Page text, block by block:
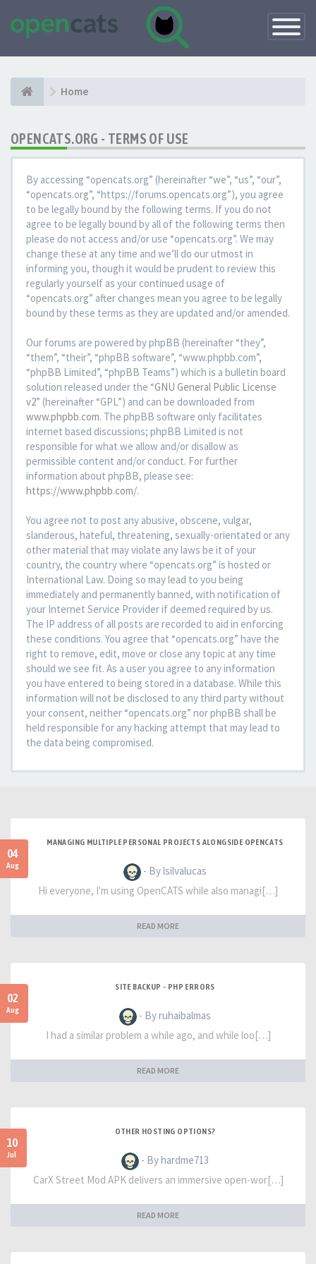
Toggle
Home
OPENCATS.ORG - TERMS OF USE
By accessing “opencats.org” (hereinafter “we”, “us”, “our”,
“opencats.org”, “https://forums.opencats.org”), you agree
to be legally bound by the following terms. If you do not
agree to be legally bound by all of the following terms then
please do not access and/or use “opencats.org”. We may
change these at any time and we’ll do our utmost in
informing you, though it would be prudent to review this
regularly yourself as your continued usage of
“opencats.org” after changes mean you agree to be legally
bound by these terms as they are updated and/or amended.
Our forums are powered by phpBB (hereinafter “they”,
“them”, “their”, “phpBB software”, “www.phpbb.com”,
“phpBB Limited”, “phpBB Teams”) which is a bulletin board
solution released under the “GNU General Public License
v2” (hereinafter “GPL”) and can be downloaded from
www.phpbb.com. The phpBB software only facilitates
internet based discussions; phpBB Limited is not
responsible for what we allow and/or disallow as
permissible content and/or conduct. For further
information about phpBB, please see:
https://www.phpbb.com/.
You agree not to post any abusive, obscene, vulgar,
slanderous, hateful, threatening, sexually-orientated or any
other material that may violate any laws be it of your
country, the country where “opencats.org” is hosted or
International Law. Doing so may lead to you being
immediately and permanently banned, with notification of
your Internet Service Provider if deemed required by us.
The IP address of all posts are recorded to aid in enforcing
these conditions. You agree that “opencats.org” have the
right to remove, edit, move or close any topic at any time
should we see fit. As a user you agree to any information
you have entered to being stored in a database. While this
information will not be disclosed to any third party without
your consent, neither “opencats.org” nor phpBB shall be
held responsible for any hacking attempt that may lead to
the data being compromised.
04
Aug
MANAGING MULTIPLE PERSONAL PROJECTS ALONGSIDE OPENCATS
- By lsilvalucas
Hi everyone, I'm using OpenCATS while also managi[…]
READ MORE
02
Aug
SITE BACKUP - PHP ERRORS
- By ruhaibalmas
I had a similar problem a while ago, and while loo[…]
READ MORE
10
Jul
OTHER HOSTING OPTIONS?
- By hardme713
CarX Street Mod APK delivers an immersive open-wor[…]
READ MORE